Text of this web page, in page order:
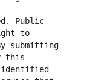
Public
to
submitting
this
identified